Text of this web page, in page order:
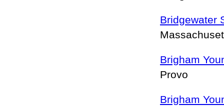
Bridgewater
Brigham
Provo
Brigham